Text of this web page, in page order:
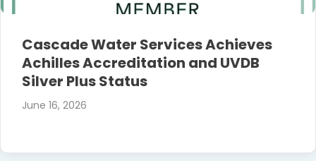
Cascade Water Services Achieves
Achilles Accreditation and UVDB
Silver Plus Status
June 16, 2026